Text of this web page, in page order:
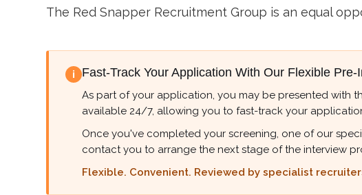
The Red Snapper Recruitment Group is an equal
i Fast-Track Your Application With Our Flexible
As part of your application, you may be presented with
available 24/7, allowing you to fast-track your
Once you've completed your screening, one of our
contact you to arrange the next stage of the interview
Flexible. Convenient. Reviewed by specialist